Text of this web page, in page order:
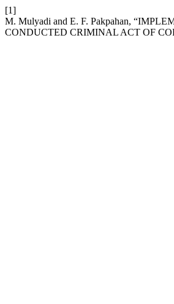
[1]
M. Mulyadi and E. F. Pakpahan,
CONDUCTED CRIMINAL ACT OF